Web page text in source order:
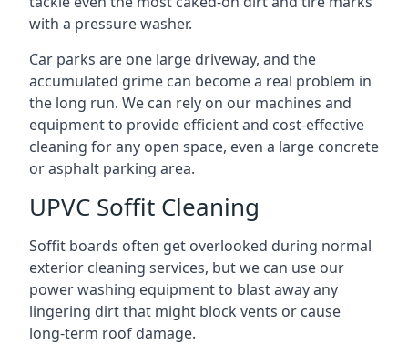
with a pressure washer.
Car parks are one large driveway, and the
accumulated grime can become a real problem in
the long run. We can rely on our machines and
equipment to provide efficient and cost-effective
cleaning for any open space, even a large concrete
or asphalt parking area.
UPVC Soffit Cleaning
Soffit boards often get overlooked during normal
exterior cleaning services, but we can use our
power washing equipment to blast away any
lingering dirt that might block vents or cause
long-term roof damage.